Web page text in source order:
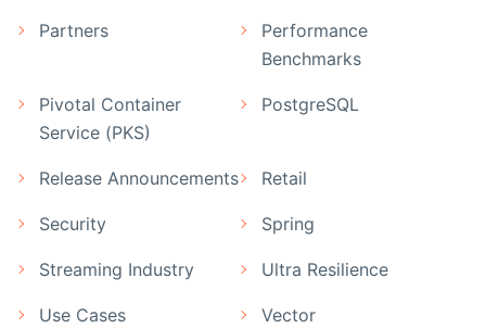
Partners
Performance
Benchmarks
Pivotal Container
Service (PKS)
PostgreSQL
Release Announcements Retail
Security Spring
Streaming Industry Ultra Resilience
Use Cases Vector